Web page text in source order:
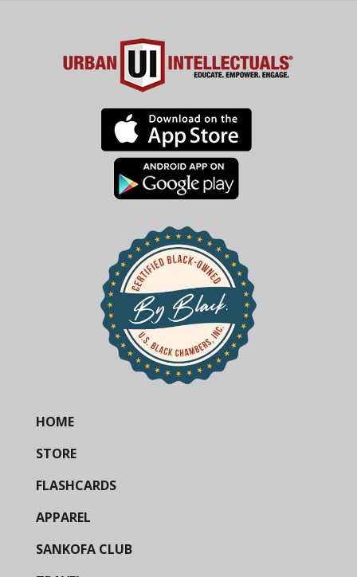
HOME
STORE
FLASHCARDS
APPAREL
SANKOFA CLUB